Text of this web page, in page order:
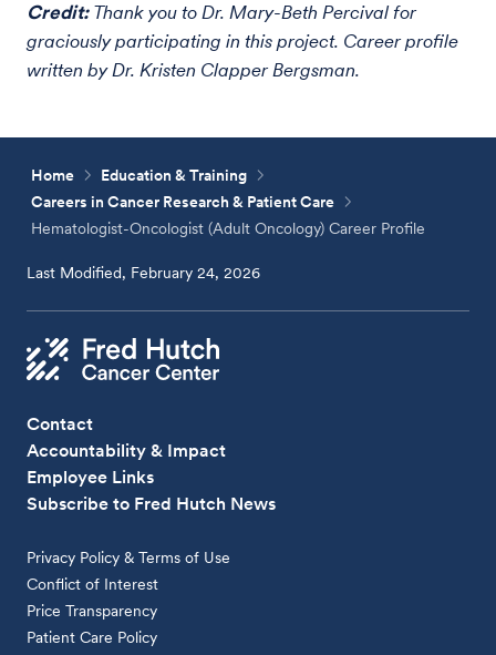
Credit: Thank you to Dr. Mary-Beth Percival for
graciously participating in this project. Career profile
written by Dr. Kristen Clapper Bergsman.
Home
Education & Training
Careers in Cancer Research & Patient Care
Hematologist-Oncologist (Adult Oncology) Career Profile
Last Modified, February 24, 2026
Contact
Accountability & Impact
Employee Links
Subscribe to Fred Hutch News
Privacy Policy & Terms of Use
Conflict of Interest
Price Transparency
Patient Care Policy